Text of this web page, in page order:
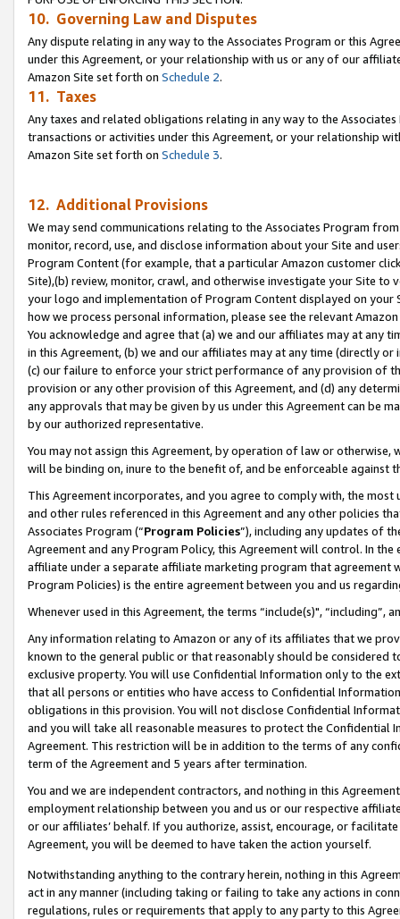
10. Governing Law and Disputes
Any dispute relating in any way to the Associates Program or this
under this Agreement, or your relationship with us or any of our
Amazon Site set forth on Schedule 2.
11. Taxes
Any taxes and related obligations relating in any way to the
transactions or activities under this Agreement, or your relationship
Amazon Site set forth on Schedule 3.
12. Additional Provisions
We may send communications relating to the Associates Program
monitor, record, use, and disclose information about your Site and
Program Content (for example, that a particular Amazon customer
Site),(b) review, monitor, crawl, and otherwise investigate your Site
your logo and implementation of Program Content displayed on
how we process personal information, please see the relevant
You acknowledge and agree that (a) we and our affiliates may at
in this Agreement, (b) we and our affiliates may at any time (directly
(c) our failure to enforce your strict performance of any provision of
provision or any other provision of this Agreement, and (d) any
any approvals that may be given by us under this Agreement can be
by our authorized representative.
You may not assign this Agreement, by operation of law or
will be binding on, inure to the benefit of, and be enforceable against
This Agreement incorporates, and you agree to comply with, the
and other rules referenced in this Agreement and any other policies
Associates Program (“Program Policies”), including any updates of
Agreement and any Program Policy, this Agreement will control. In
affiliate under a separate affiliate marketing program that agreement
Program Policies) is the entire agreement between you and us
Whenever used in this Agreement, the terms “include(s)",
Any information relating to Amazon or any of its affiliates that we
known to the general public or that reasonably should be considered
exclusive property. You will use Confidential Information only to the
that all persons or entities who have access to Confidential
obligations in this provision. You will not disclose Confidential
and you will take all reasonable measures to protect the Confidential
Agreement. This restriction will be in addition to the terms of any
term of the Agreement and 5 years after termination.
You and we are independent contractors, and nothing in this
employment relationship between you and us or our respective
or our affiliates’ behalf. If you authorize, assist, encourage, or
Agreement, you will be deemed to have taken the action yourself.
Notwithstanding anything to the contrary herein, nothing in this
act in any manner (including taking or failing to take any actions in
regulations, rules or requirements that apply to any party to this